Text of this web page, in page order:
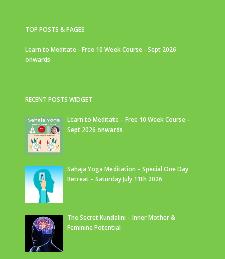
TOP POSTS & PAGES
Learn to Meditate - Free 10 Week Course - Sept 2026
onwards
RECENT POSTS WIDGET
Learn to Meditate – Free 10 Week Course –
Sept 2026 onwards
Sahaja Yoga Meditation – Special One Day
Retreat – Saturday July 11th 2026
The Secret Kundalini – Inner Mother &
Feminine Potential